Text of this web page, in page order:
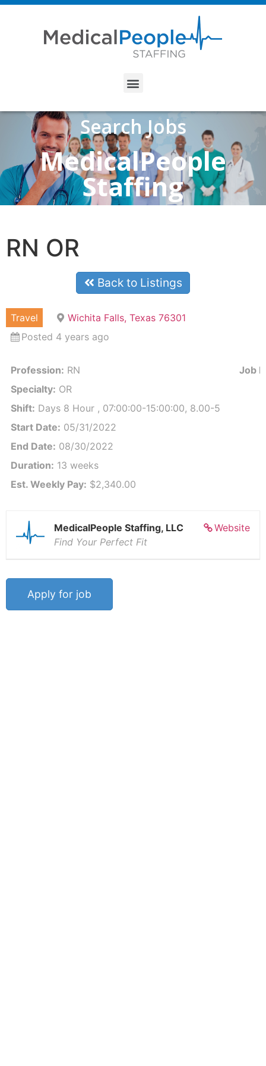
Search Jobs
MedicalPeople
Staffing
RN OR
Back to Listings
Travel
Wichita Falls, Texas 76301
Posted 4 years ago
Profession: RN
Specialty: OR
Shift: Days 8 Hour , 07:00:00-15:00:00, 8.00-5
Start Date: 05/31/2022
End Date: 08/30/2022
Duration: 13 weeks
Est. Weekly Pay: $2,340.00
Job
Website
MedicalPeople Staffing, LLC
Find Your Perfect Fit